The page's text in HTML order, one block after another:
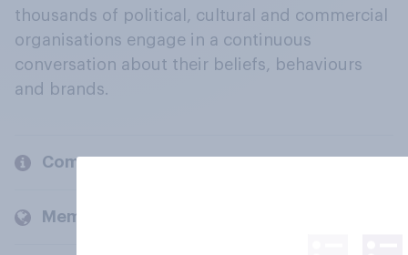
thousands of political, cultural and commercial
organisations engage in a continuous
conversation about their beliefs, behaviours
and brands.
Company
Members and clients